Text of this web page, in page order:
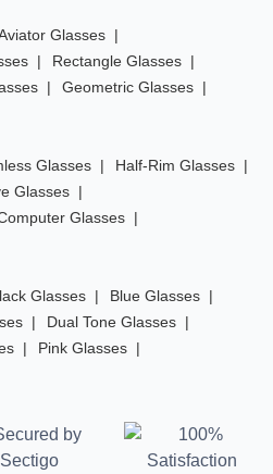
Glasses
Rectangle Glasses
Geometric Glasses
Glasses
Half-Rim Glasses
Glasses
Glasses
Glasses
Blue Glasses
Dual Tone Glasses
Pink Glasses